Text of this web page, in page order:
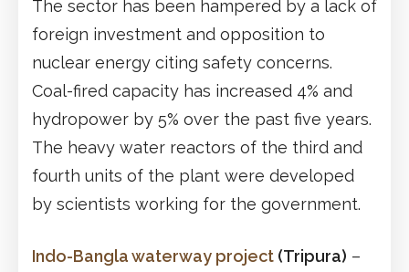
The sector has been hampered by a lack of
foreign investment and opposition to
nuclear energy citing safety concerns.
Coal-fired capacity has increased 4% and
hydropower by 5% over the past five years.
The heavy water reactors of the third and
fourth units of the plant were developed
by scientists working for the government.
Indo-Bangla waterway project (Tripura) –